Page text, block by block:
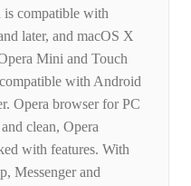
is compatible with
later, and macOS X
Mini and Touch
with Android
Opera browser for PC
clean, Opera
with features. With
Messenger and